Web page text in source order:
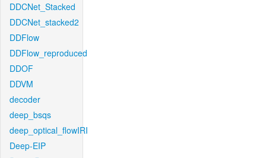
DDCNet_Stacked
DDCNet_stacked2
DDFlow
DDFlow_reproduced
DDOF
DDVM
decoder
deep_bsqs
deep_optical_flowIRI
Deep-EIP